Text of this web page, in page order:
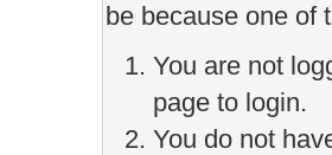
be because one of
You are not
page to login.
You do not